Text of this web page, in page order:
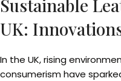
Sustainable
UK:
In the UK, rising
consumerism have